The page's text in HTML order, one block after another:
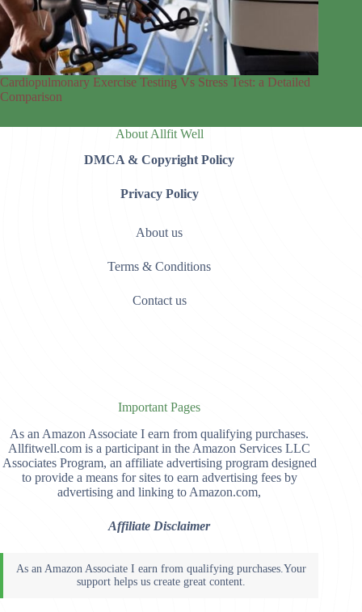
Cardiopulmonary Exercise Testing Vs Stress Test: a Detailed
Comparison
About Allfit Well
DMCA & Copyright Policy
Privacy Policy
About us
Terms & Conditions
Contact us
Important Pages
As an Amazon Associate I earn from qualifying purchases.
Allfitwell.com is a participant in the Amazon Services LLC
Associates Program, an affiliate advertising program designed
to provide a means for sites to earn advertising fees by
advertising and linking to Amazon.com,
Affiliate Disclaimer